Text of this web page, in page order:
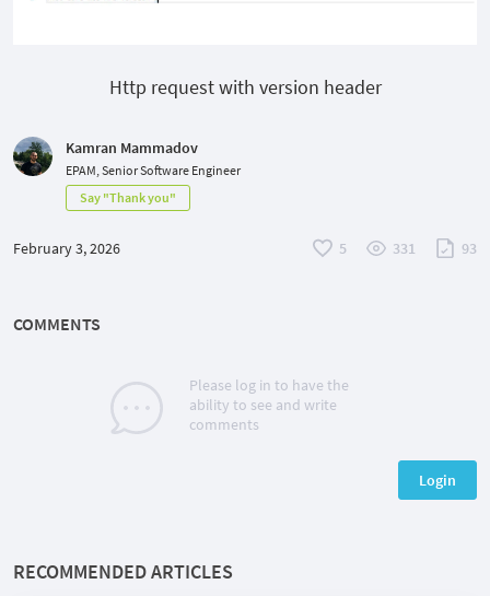
Http request with version header
Kamran Mammadov
EPAM, Senior Software Engineer
Say "Thank you"
February 3, 2026 5 331 93
COMMENTS
Please log in to have the
ability to see and write
comments
Login
RECOMMENDED ARTICLES